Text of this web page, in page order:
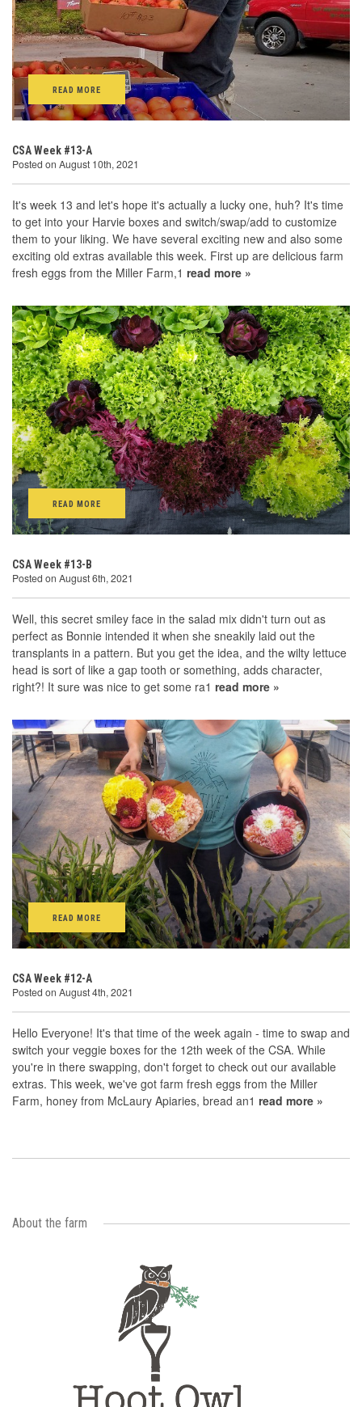
READ MORE
CSA Week #13-A
Posted on August 10th, 2021
It's week 13 and let's hope it's actually a lucky one, huh? It's time
to get into your Harvie boxes and switch/swap/add to customize
them to your liking. We have several exciting new and also some
exciting old extras available this week. First up are delicious farm
fresh eggs from the Miller Farm,1 read more »
READ MORE
CSA Week #13-B
Posted on August 6th, 2021
Well, this secret smiley face in the salad mix didn't turn out as
perfect as Bonnie intended it when she sneakily laid out the
transplants in a pattern. But you get the idea, and the wilty lettuce
head is sort of like a gap tooth or something, adds character,
right?! It sure was nice to get some ra1 read more »
READ MORE
CSA Week #12-A
Posted on August 4th, 2021
Hello Everyone! It's that time of the week again - time to swap and
switch your veggie boxes for the 12th week of the CSA. While
you're in there swapping, don't forget to check out our available
extras. This week, we've got farm fresh eggs from the Miller
Farm, honey from McLaury Apiaries, bread an1 read more »
About the farm